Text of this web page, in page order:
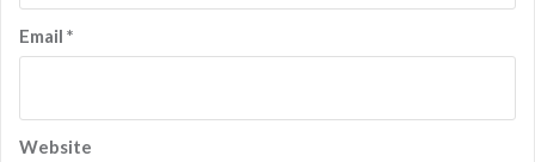
Email *
Website